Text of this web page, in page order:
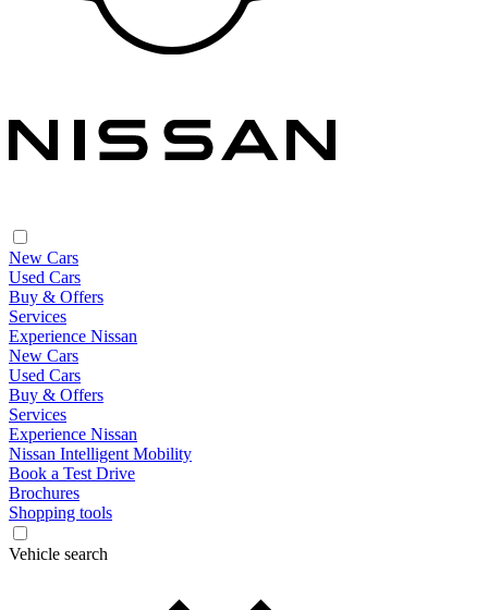
New Cars
Used Cars
Buy & Offers
Services
Experience Nissan
New Cars
Used Cars
Buy & Offers
Services
Experience Nissan
Nissan Intelligent Mobility
Book a Test Drive
Brochures
Shopping tools
Vehicle search